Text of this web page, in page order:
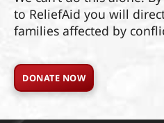
to ReliefAid you will
families affected by
DONATE NOW